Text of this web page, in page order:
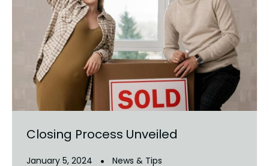
Closing Process Unveiled
January 5, 2024 News & Tips